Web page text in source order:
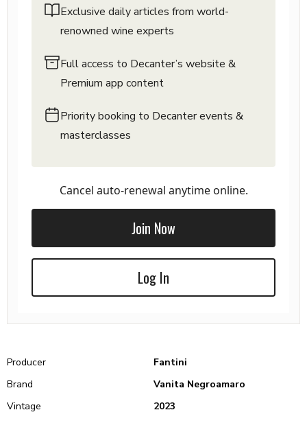
Exclusive daily articles from world-
renowned wine experts
Full access to Decanter’s website &
Premium app content
Priority booking to Decanter events &
masterclasses
Cancel auto-renewal anytime online.
Join Now
Log In
Producer
Fantini
Brand
Vanita Negroamaro
Vintage
2023